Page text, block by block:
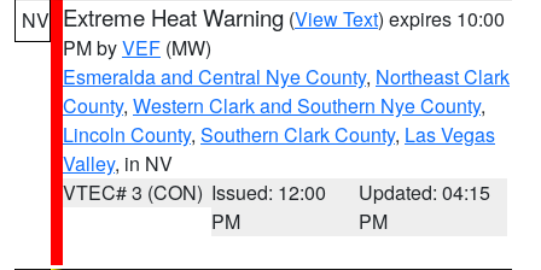
NV Extreme Heat Warning (View Text) expires 10:00
PM byVEF (MW)
Esmeralda and Central Nye County, Northeast Clark
County, Western Clark and Southern Nye County,
Lincoln County, Southern Clark County, Las Vegas
Valley, in NV
VTEC# 3 (CON) Issued: 12:00
PM
Updated: 04:15
PM